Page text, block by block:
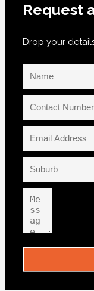
Request
Drop your